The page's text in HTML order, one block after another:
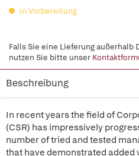
in Vorbereitung
Falls Sie eine Lieferung außerhalb
nutzen Sie bitte unser
Beschreibung
In recent years the field of
(CSR) has impressively
number of tried and tested
that have demonstrated added